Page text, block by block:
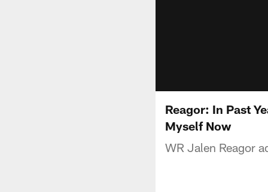
Reagor: In Past
Myself Now
WR Jalen Reagor